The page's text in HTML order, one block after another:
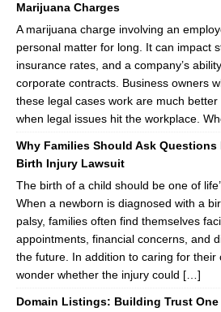
Marijuana Charges
A marijuana charge involving an
personal matter for long. It can impact
insurance rates, and a company’s
corporate contracts. Business owners
these legal cases work are much
when legal issues hit the workplace.
Why Families Should Ask
Birth Injury Lawsuit
The birth of a child should be one of
When a newborn is diagnosed with a
palsy, families often find themselves
appointments, financial concerns, and
the future. In addition to caring for their
wonder whether the injury could […]
Domain Listings: Building Trust